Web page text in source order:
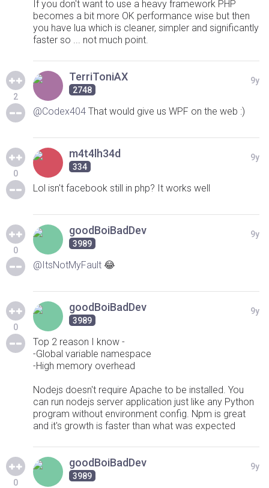
If you don't want to use a heavy framework PHP
becomes a bit more OK performance wise but then
you have lua which is cleaner, simpler and significantly
faster so ... not much point.
2
TerriToniAX
2748
9y
@Codex404 That would give us WPF on the web :)
0
m4t4lh34d
334
9y
Lol isn't facebook still in php? It works well
0
goodBoiBadDev
3989
9y
@ItsNotMyFault 😂
0
goodBoiBadDev
3989
9y
Top 2 reason I know -
-Global variable namespace
-High memory overhead
Nodejs doesn't require Apache to be installed. You
can run nodejs server application just like any Python
program without environment config. Npm is great
and it's growth is faster than what was expected
0
goodBoiBadDev
3989
9y